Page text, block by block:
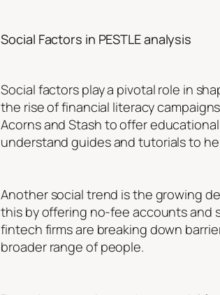
Social Factors in PESTLE analysis
Social factors play a pivotal role in
the rise of financial literacy
Acorns and Stash to offer
understand guides and tutorials to
Another social trend is the growing
this by offering no-fee accounts and
fintech firms are breaking down
broader range of people.